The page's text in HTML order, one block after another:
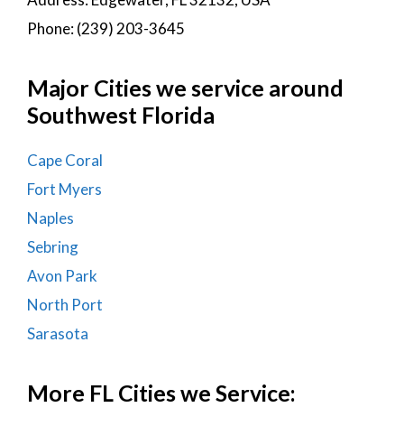
Phone: (239) 203-3645
Major Cities we service around
Southwest Florida
Cape Coral
Fort Myers
Naples
Sebring
Avon Park
North Port
Sarasota
More FL Cities we Service: